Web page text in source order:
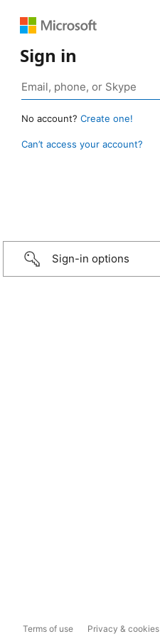
Sign in
No account? Create one!
Can’t access your account?
Sign-in options
Terms of use Privacy & cookies